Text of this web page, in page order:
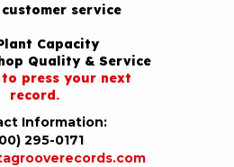
service
Capacity
Quality & Service
to press your next
record.
Information:
295-0171